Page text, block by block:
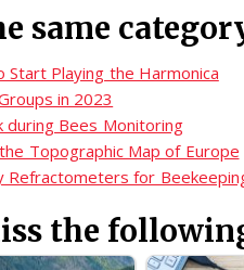
same
Start Playing the Harmonica
in 2023
during Bees Monitoring
Topographic Map of Europe
Refractometers for
the